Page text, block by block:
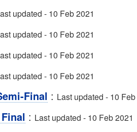
updated - 10 Feb 2021
updated - 10 Feb 2021
updated - 10 Feb 2021
updated - 10 Feb 2021
Final : Last updated - 10
: Last updated - 10 Feb 2021